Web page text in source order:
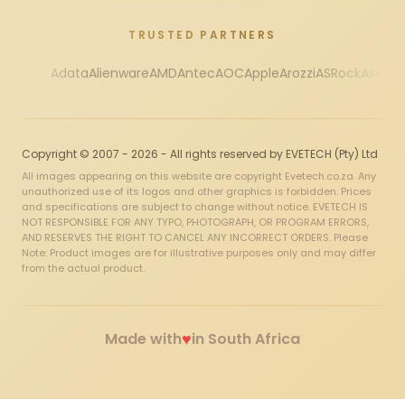
TRUSTED PARTNERS
AdataAlienwareAMDAntecAOCAppleArozziASRock
Copyright © 2007 - 2026 - All rights reserved by EVETECH (Pty) Ltd
All images appearing on this website are copyright Evetech.co.za. Any
unauthorized use of its logos and other graphics is forbidden. Prices
and specifications are subject to change without notice. EVETECH IS
NOT RESPONSIBLE FOR ANY TYPO, PHOTOGRAPH, OR PROGRAM ERRORS,
AND RESERVES THE RIGHT TO CANCEL ANY INCORRECT ORDERS. Please
Note: Product images are for illustrative purposes only and may differ
from the actual product.
Made with♥in South Africa